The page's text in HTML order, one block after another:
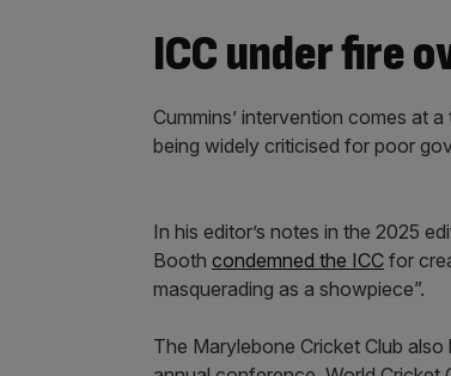
ICC under fire
Cummins’ intervention comes at a
being widely criticised for poor
In his editor’s notes in the 2025
Booth condemned the ICC for
masquerading as a showpiece”.
The Marylebone Cricket Club